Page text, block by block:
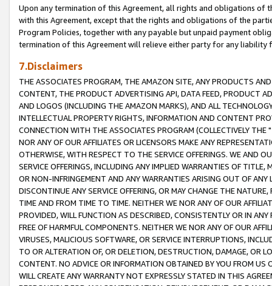
Upon any termination of this Agreement, all rights and obligations of
with this Agreement, except that the rights and obligations of the
Program Policies, together with any payable but unpaid payment
termination of this Agreement will relieve either party for any liability
7.Disclaimers
THE ASSOCIATES PROGRAM, THE AMAZON SITE, ANY PRODUCTS
CONTENT, THE PRODUCT ADVERTISING API, DATA FEED, PRODUCT
AND LOGOS (INCLUDING THE AMAZON MARKS), AND ALL
INTELLECTUAL PROPERTY RIGHTS, INFORMATION AND CONTENT
CONNECTION WITH THE ASSOCIATES PROGRAM (COLLECTIVELY THE "
NOR ANY OF OUR AFFILIATES OR LICENSORS MAKE ANY
OTHERWISE, WITH RESPECT TO THE SERVICE OFFERINGS. WE AND
SERVICE OFFERINGS, INCLUDING ANY IMPLIED WARRANTIES OF
OR NON-INFRINGEMENT AND ANY WARRANTIES ARISING OUT OF ANY
DISCONTINUE ANY SERVICE OFFERING, OR MAY CHANGE THE
TIME AND FROM TIME TO TIME. NEITHER WE NOR ANY OF OUR
PROVIDED, WILL FUNCTION AS DESCRIBED, CONSISTENTLY OR IN
FREE OF HARMFUL COMPONENTS. NEITHER WE NOR ANY OF OUR
VIRUSES, MALICIOUS SOFTWARE, OR SERVICE INTERRUPTIONS,
TO OR ALTERATION OF, OR DELETION, DESTRUCTION, DAMAGE, OR
CONTENT. NO ADVICE OR INFORMATION OBTAINED BY YOU FROM
WILL CREATE ANY WARRANTY NOT EXPRESSLY STATED IN THIS